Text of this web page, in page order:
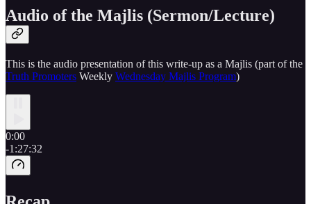
Audio of the Majlis (Sermon/Lecture)
This is the audio presentation of this write-up as a Majlis (part of the
Truth Promoters Weekly Wednesday Majlis Program)
0:00
-1:27:32